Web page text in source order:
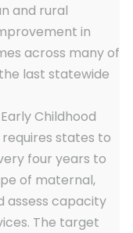
and rural
in
across many of
last statewide
Childhood
requires states to
four years to
of maternal,
assess capacity
The target